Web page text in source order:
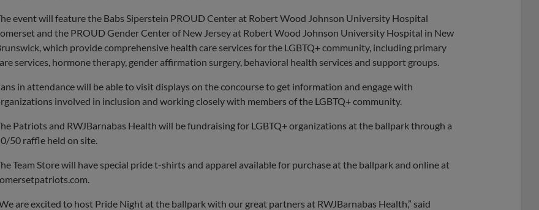
event will feature the Babs Siperstein PROUD Center at Robert Wood Johnson University Hospital
and the PROUD Gender Center of New Jersey at Robert Wood Johnson University Hospital in New
which provide comprehensive health care services for the LGBTQ+ community, including primary
services, hormone therapy, gender affirmation surgery, behavioral health services and support groups.
in attendance will be able to visit displays on the concourse to get information and engage with
involved in inclusion and working closely with members of the LGBTQ+ community.
Patriots and RWJBarnabas Health will be fundraising for LGBTQ+ organizations at the ballpark through a
50 raffle held on site.
Team Store will have special pride t-shirts and apparel available for purchase at the ballpark and online at
are excited to host Pride Night at the ballpark with our great partners at RWJBarnabas Health,” said